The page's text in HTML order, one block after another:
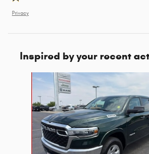
Privacy
Inspired by your recent
Slide 1 of 6